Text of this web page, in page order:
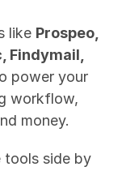
like Prospeo,
Findymail,
power your
workflow,
money.
tools side by